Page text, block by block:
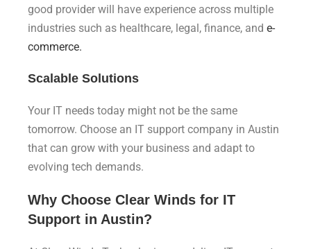
good provider will have experience across multiple
industries such as healthcare, legal, finance, and e-
commerce.
Scalable Solutions
Your IT needs today might not be the same
tomorrow. Choose an IT support company in Austin
that can grow with your business and adapt to
evolving tech demands.
Why Choose Clear Winds for IT
Support in Austin?